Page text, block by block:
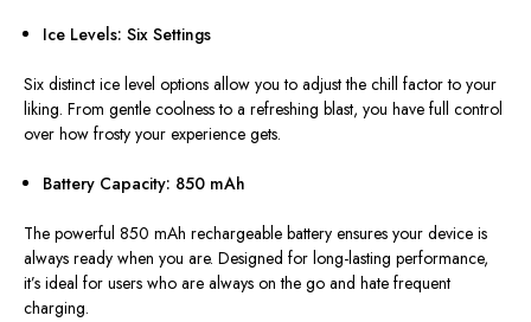
Ice Levels: Six Settings
Six distinct ice level options allow you to adjust the chill factor to your
liking. From gentle coolness to a refreshing blast, you have full control
over how frosty your experience gets.
Battery Capacity: 850 mAh
The powerful 850 mAh rechargeable battery ensures your device is
always ready when you are. Designed for long-lasting performance,
it’s ideal for users who are always on the go and hate frequent
charging.